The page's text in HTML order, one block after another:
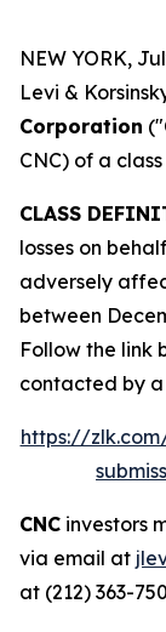
NEW YORK,
Levi &
Corporation
CNC) of a
CLASS
losses on
adversely
between
Follow the link
contacted by
https://
CNC investors
via email at
at (212) 363-